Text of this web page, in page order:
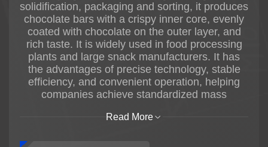
solidification, packaging and sorting, it produces
chocolate bars with a crispy inner core, evenly
coated with chocolate on the outer layer, and
rich taste. It is widely used in food processing
plants and large snack manufacturers. It has
the advantages of precise technology, stable
efficiency, and convenient operation, helping
companies achieve standardized mass
Read More